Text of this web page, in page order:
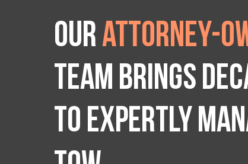
Ourattorney-
team brings
to expertly